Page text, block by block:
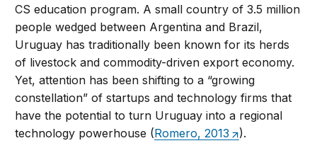
CS education program. A small country of 3.5 million
people wedged between Argentina and Brazil,
Uruguay has traditionally been known for its herds
of livestock and commodity-driven export economy.
Yet, attention has been shifting to a “growing
constellation” of startups and technology firms that
have the potential to turn Uruguay into a regional
technology powerhouse (Romero, 2013 ).